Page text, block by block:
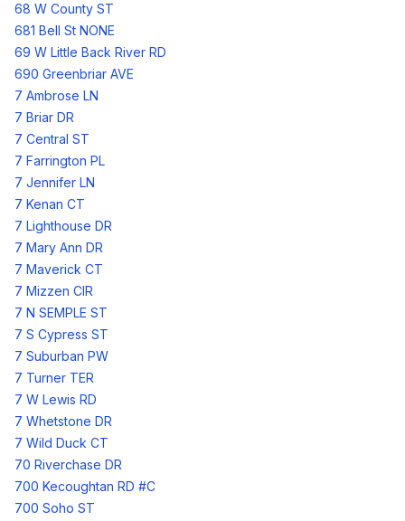
68 W County ST
681 Bell St NONE
69 W Little Back River RD
690 Greenbriar AVE
7 Ambrose LN
7 Briar DR
7 Central ST
7 Farrington PL
7 Jennifer LN
7 Kenan CT
7 Lighthouse DR
7 Mary Ann DR
7 Maverick CT
7 Mizzen CIR
7 N SEMPLE ST
7 S Cypress ST
7 Suburban PW
7 Turner TER
7 W Lewis RD
7 Whetstone DR
7 Wild Duck CT
70 Riverchase DR
700 Kecoughtan RD #C
700 Soho ST